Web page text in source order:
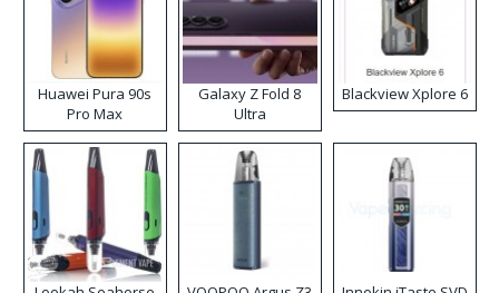
Huawei Pura 90s
Pro Max
Galaxy Z Fold 8
Ultra
Blackview Xplore 6